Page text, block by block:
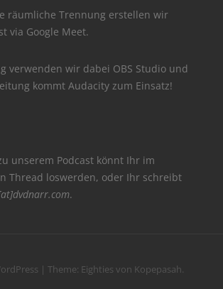
No. 185
No. 183
No. 181
No. 180
No. 179
No. 176
räumliche Trennung erstellen wir
via Google Meet.
verwenden wir dabei OBS Studio und
kommt Audacity zum Einsatz!
unserem Podcast könnt Ihr im
Thread loswerden, oder Ihr schreibt
.
| Theme: Eighties von Kopepasah.